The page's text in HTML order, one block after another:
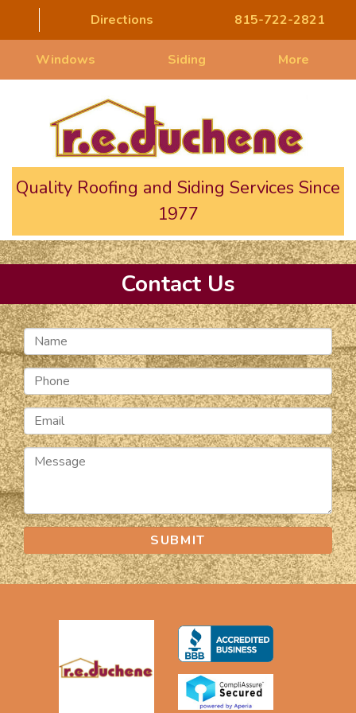
Directions 815-722-2821
Windows Siding More
Quality Roofing and Siding Services Since
1977
Contact Us